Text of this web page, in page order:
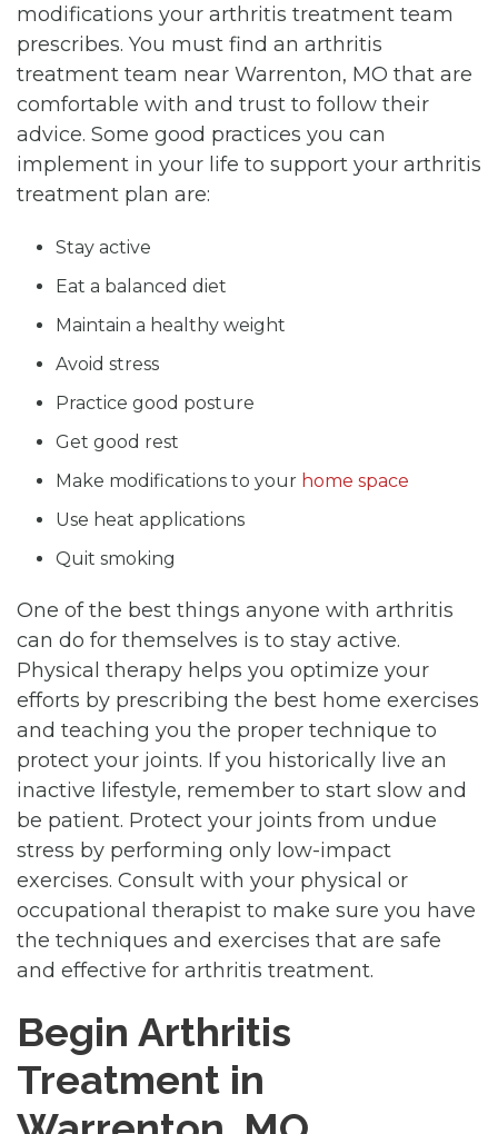
modifications your arthritis treatment team
prescribes. You must find an arthritis
treatment team near Warrenton, MO that are
comfortable with and trust to follow their
advice. Some good practices you can
implement in your life to support your arthritis
treatment plan are:
Stay active
Eat a balanced diet
Maintain a healthy weight
Avoid stress
Practice good posture
Get good rest
Make modifications to your home space
Use heat applications
Quit smoking
One of the best things anyone with arthritis
can do for themselves is to stay active.
Physical therapy helps you optimize your
efforts by prescribing the best home exercises
and teaching you the proper technique to
protect your joints. If you historically live an
inactive lifestyle, remember to start slow and
be patient. Protect your joints from undue
stress by performing only low-impact
exercises. Consult with your physical or
occupational therapist to make sure you have
the techniques and exercises that are safe
and effective for arthritis treatment.
Begin Arthritis
Treatment in